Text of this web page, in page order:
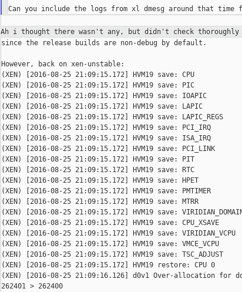
Ah i thought there wasn't any, but didn't check thoroughly
since the release builds are non-debug by default.
However, back on xen-unstable:
(XEN) [2016-08-25 21:09:15.172] HVM19 save: CPU
(XEN) [2016-08-25 21:09:15.172] HVM19 save: PIC
(XEN) [2016-08-25 21:09:15.172] HVM19 save: IOAPIC
(XEN) [2016-08-25 21:09:15.172] HVM19 save: LAPIC
(XEN) [2016-08-25 21:09:15.172] HVM19 save: LAPIC_REGS
(XEN) [2016-08-25 21:09:15.172] HVM19 save: PCI_IRQ
(XEN) [2016-08-25 21:09:15.172] HVM19 save: ISA_IRQ
(XEN) [2016-08-25 21:09:15.172] HVM19 save: PCI_LINK
(XEN) [2016-08-25 21:09:15.172] HVM19 save: PIT
(XEN) [2016-08-25 21:09:15.172] HVM19 save: RTC
(XEN) [2016-08-25 21:09:15.172] HVM19 save: HPET
(XEN) [2016-08-25 21:09:15.172] HVM19 save: PMTIMER
(XEN) [2016-08-25 21:09:15.172] HVM19 save: MTRR
(XEN) [2016-08-25 21:09:15.172] HVM19 save:
(XEN) [2016-08-25 21:09:15.172] HVM19 save: CPU_XSAVE
(XEN) [2016-08-25 21:09:15.172] HVM19 save: VIRIDIAN_VCPU
(XEN) [2016-08-25 21:09:15.172] HVM19 save: VMCE_VCPU
(XEN) [2016-08-25 21:09:15.172] HVM19 save: TSC_ADJUST
(XEN) [2016-08-25 21:09:15.172] HVM19 restore: CPU 0
(XEN) [2016-08-25 21:09:16.126] d0v1 Over-allocation for
262401 > 262400